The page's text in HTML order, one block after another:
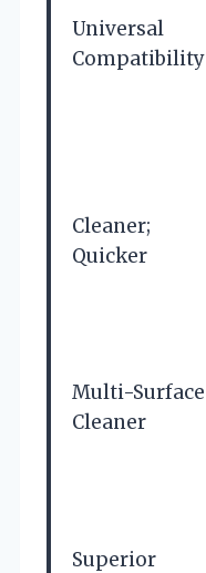
Universal
Compatibility
Cleaner;
Quicker
Multi-Surface
Cleaner
Superior